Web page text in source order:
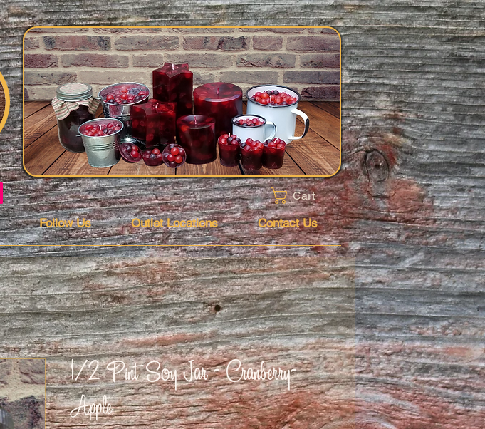
Cart
Follow Us Outlet Locations Contact Us
1/2 Pint Soy Jar - Cranberry-
Apple